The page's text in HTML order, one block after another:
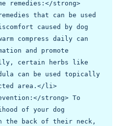
that can be used
caused by dog
compress daily can
and promote
certain herbs like
can be used topically
area.</li>
of your dog
the back of their neck,